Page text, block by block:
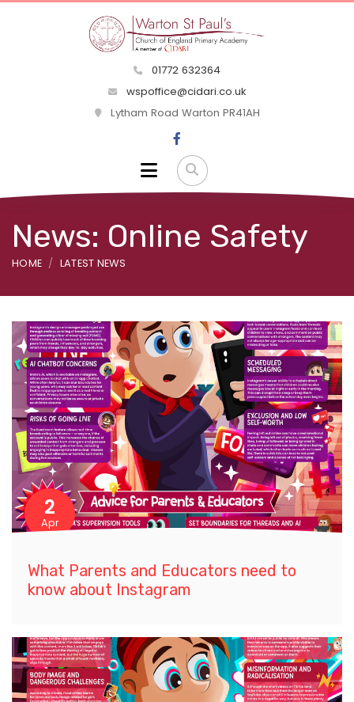
01772 632364
wspoffice@cidari.co.uk
Lytham Road Warton PR41AH
News: Online Safety
HOME LATEST NEWS
2
Apr
What Parents and Educators need to
know about Instagram